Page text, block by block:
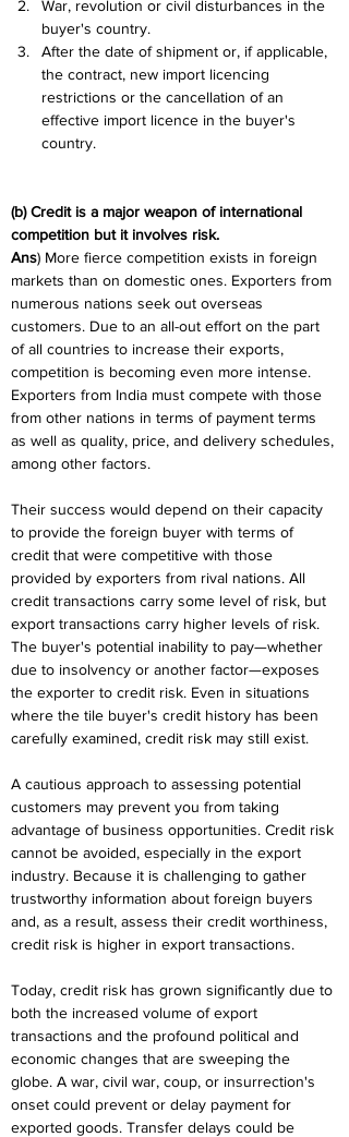
War, revolution or civil disturbances in the
buyer's country.
After the date of shipment or, if applicable,
the contract, new import licencing
restrictions or the cancellation of an
effective import licence in the buyer's
country.
(b) Credit is a major weapon of international
competition but it involves risk.
Ans) More fierce competition exists in foreign
markets than on domestic ones. Exporters from
numerous nations seek out overseas
customers. Due to an all-out effort on the part
of all countries to increase their exports,
competition is becoming even more intense.
Exporters from India must compete with those
from other nations in terms of payment terms
as well as quality, price, and delivery schedules,
among other factors.
Their success would depend on their capacity
to provide the foreign buyer with terms of
credit that were competitive with those
provided by exporters from rival nations. All
credit transactions carry some level of risk, but
export transactions carry higher levels of risk.
The buyer's potential inability to pay—whether
due to insolvency or another factor—exposes
the exporter to credit risk. Even in situations
where the tile buyer's credit history has been
carefully examined, credit risk may still exist.
A cautious approach to assessing potential
customers may prevent you from taking
advantage of business opportunities. Credit risk
cannot be avoided, especially in the export
industry. Because it is challenging to gather
trustworthy information about foreign buyers
and, as a result, assess their credit worthiness,
credit risk is higher in export transactions.
Today, credit risk has grown significantly due to
both the increased volume of export
transactions and the profound political and
economic changes that are sweeping the
globe. A war, civil war, coup, or insurrection's
onset could prevent or delay payment for
exported goods. Transfer delays could be